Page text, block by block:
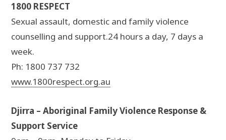
1800 RESPECT
Sexual assault, domestic and family violence
counselling and support.24 hours a day, 7 days a
week.
Ph: 1800 737 732
www.1800respect.org.au
Djirra – Aboriginal Family Violence Response &
Support Service